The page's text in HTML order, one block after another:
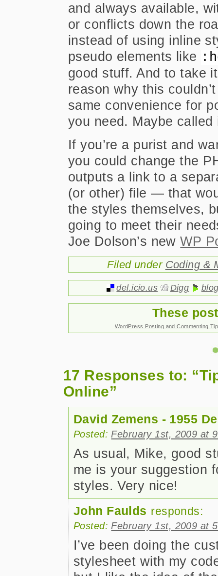
and always available,
or conflicts down the
instead of using inline
pseudo elements like
good stuff. And to take
reason why this
same convenience for
you need. Maybe
If you’re a purist and
you could change the
outputs a link to a
(or other) file — that
the styles themselves,
going to meet their
Joe Dolson’s newWP
Filed under Coding &
del.icio.us Digg
These
WordPress Posting and Commenting
17 Responses to:
Online”
David Zemens - 1955
Posted: February 1st, 2009 at
As usual, Mike, good
me is your suggestion
styles. Very nice!
John Faulds responds:
Posted: February 1st, 2009 at
I’ve been doing the
stylesheet with my